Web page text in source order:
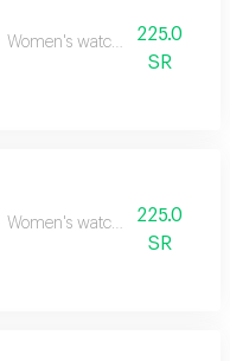
Women's watch with flower
225.0
SR
Women's watch with flower
225.0
SR